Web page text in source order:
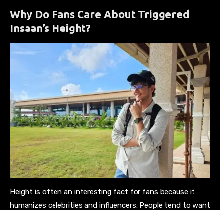
Why Do Fans Care About Triggered
Insaan’s Height?
Height is often an interesting fact for fans because it
humanizes celebrities and influencers. People tend to want